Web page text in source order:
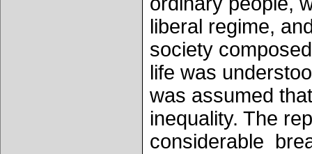
liberal regime,
society
life was
was assumed
inequality. The
considerable